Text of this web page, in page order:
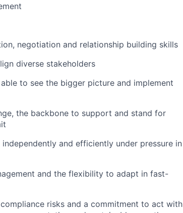
negotiation and relationship building skills
diverse stakeholders
to see the bigger picture and implement
the backbone to support and stand for
and efficiently under pressure in
and the flexibility to adapt in fast-
risks and a commitment to act with